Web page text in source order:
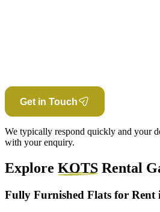
Get in Touch
We typically respond quickly and your
with your enquiry.
Explore KOTS Rental
Fully Furnished Flats for Rent